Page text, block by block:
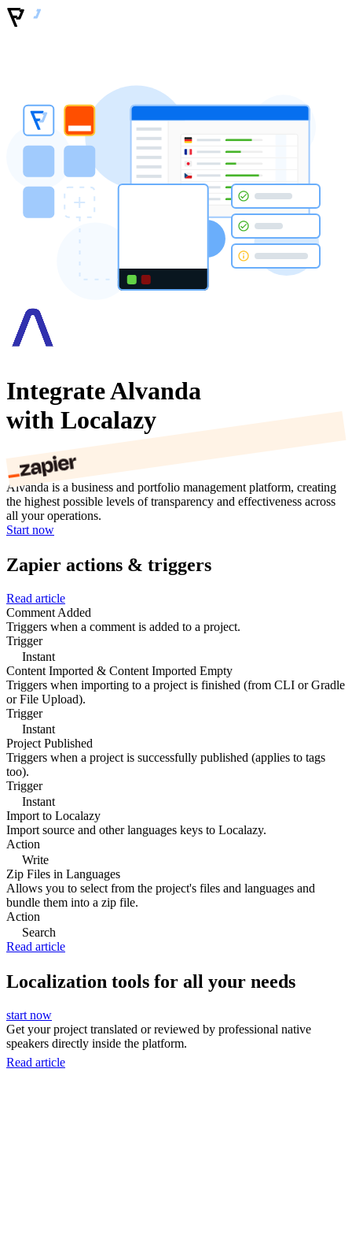
Integrate Alvanda
with Localazy
Alvanda is a business and portfolio management platform, creating
the highest possible levels of transparency and effectiveness across
all your operations.
Start now
Zapier actions & triggers
Read article
Comment Added
Triggers when a comment is added to a project.
Trigger
Instant
Content Imported & Content Imported Empty
Triggers when importing to a project is finished (from CLI or Gradle
or File Upload).
Trigger
Instant
Project Published
Triggers when a project is successfully published (applies to tags
too).
Trigger
Instant
Import to Localazy
Import source and other languages keys to Localazy.
Action
Write
Zip Files in Languages
Allows you to select from the project's files and languages and
bundle them into a zip file.
Action
Search
Read article
Localization tools for all your needs
start now
Get your project translated or reviewed by professional native
speakers directly inside the platform.
Read article